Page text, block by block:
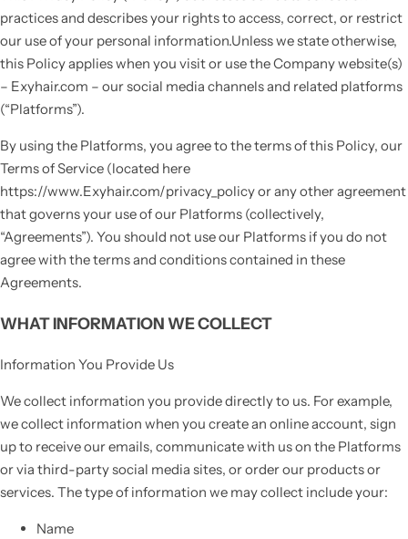
practices and describes your rights to access, correct, or restrict
our use of your personal information.Unless we state otherwise,
this Policy applies when you visit or use the Company website(s)
– Exyhair.com – our social media channels and related platforms
(“Platforms”).
By using the Platforms, you agree to the terms of this Policy, our
Terms of Service (located here
https://www.Exyhair.com/privacy_policy or any other agreement
that governs your use of our Platforms (collectively,
“Agreements”). You should not use our Platforms if you do not
agree with the terms and conditions contained in these
Agreements.
WHAT INFORMATION WE COLLECT
Information You Provide Us
We collect information you provide directly to us. For example,
we collect information when you create an online account, sign
up to receive our emails, communicate with us on the Platforms
or via third-party social media sites, or order our products or
services. The type of information we may collect include your:
Name